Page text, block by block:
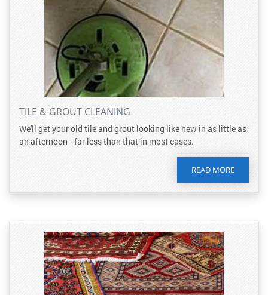
TILE & GROUT CLEANING
We'll get your old tile and grout looking like new in as little as
an afternoon—far less than that in most cases.
READ MORE